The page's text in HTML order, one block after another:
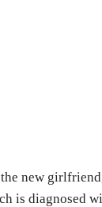
new
is diagnosed